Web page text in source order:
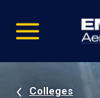
video
Navigation
Colleges